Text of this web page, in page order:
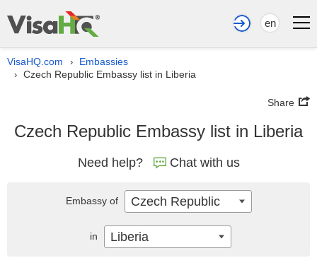
en
VisaHQ.com › Embassies
› Czech Republic Embassy list in Liberia
Share
Czech Republic Embassy list in Liberia
Need help? Chat with us
Embassy of Czech Republic
in Liberia